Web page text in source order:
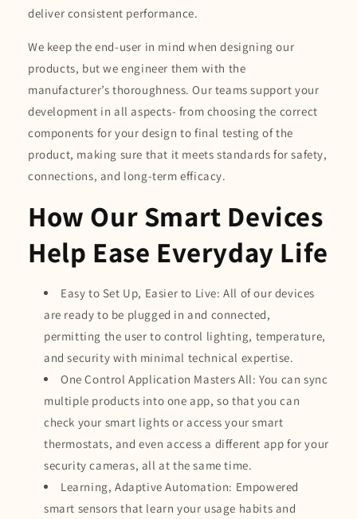
deliver consistent performance.
We keep the end-user in mind when designing our
products, but we engineer them with the
manufacturer’s thoroughness. Our teams support your
development in all aspects- from choosing the correct
components for your design to final testing of the
product, making sure that it meets standards for safety,
connections, and long-term efficacy.
How Our Smart Devices
Help Ease Everyday Life
Easy to Set Up, Easier to Live: All of our devices
are ready to be plugged in and connected,
permitting the user to control lighting, temperature,
and security with minimal technical expertise.
One Control Application Masters All: You can sync
multiple products into one app, so that you can
check your smart lights or access your smart
thermostats, and even access a different app for your
security cameras, all at the same time.
Learning, Adaptive Automation: Empowered
smart sensors that learn your usage habits and